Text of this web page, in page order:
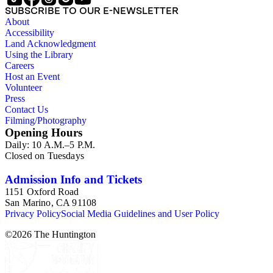
Hazard; L.M. Hermance; Hiller; Hughes Photos; William
Henry Jackson; I.L. Maduro; Mayhart Studio; C.R. Nock;
Panorama Publishing Company; Pettit's Studio; Photo News
Service; C.C. Pierce; A.C. Pillsbury; Pillsbury Picture
Company; Prince Photo; G.H. Rice; H.H. Rideout; Sanford
and Black Photo News Service; Thompson; O.A. Tunnell;
H.A. Varble; Miles F. Weaver; and West Coast Art Company.
Notable in the collection is a contemporary four-plate
ambrotype in a frame; it is a panoramic view of the Los
SUBSCRIBE TO OUR E-NEWSLETTER
About
Accessibility
Land Acknowledgment
Using the Library
Careers
Host an Event
Volunteer
Press
Contact Us
Filming/Photography
Opening Hours
Daily: 10 A.M.–5 P.M.
Closed on Tuesdays
Admission Info and Tickets
1151 Oxford Road
San Marino, CA 91108
Privacy PolicySocial Media Guidelines and User Policy
©2026 The Huntington